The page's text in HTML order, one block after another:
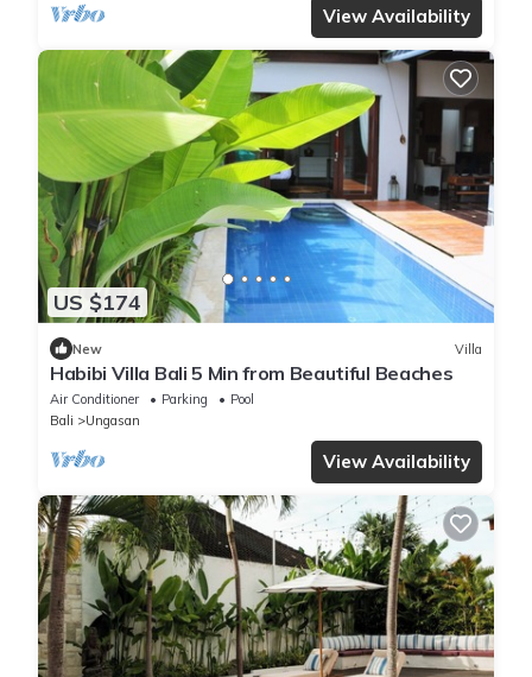
View Availability
US $174
New Villa
Habibi Villa Bali 5 Min from Beautiful Beaches
Air Conditioner Parking
Pool
Bali
Ungasan
View Availability